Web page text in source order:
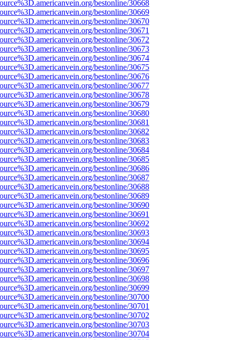
bestonline/30668
bestonline/30669
bestonline/30670
bestonline/30671
bestonline/30672
bestonline/30673
bestonline/30674
bestonline/30675
bestonline/30676
bestonline/30677
bestonline/30678
bestonline/30679
bestonline/30680
bestonline/30681
bestonline/30682
bestonline/30683
bestonline/30684
bestonline/30685
bestonline/30686
bestonline/30687
bestonline/30688
bestonline/30689
bestonline/30690
bestonline/30691
bestonline/30692
bestonline/30693
bestonline/30694
bestonline/30695
bestonline/30696
bestonline/30697
bestonline/30698
bestonline/30699
bestonline/30700
bestonline/30701
bestonline/30702
bestonline/30703
bestonline/30704